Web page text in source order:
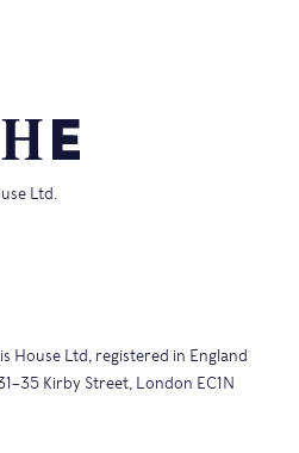
Ltd.
House Ltd, registered in England
Kirby Street, London EC1N